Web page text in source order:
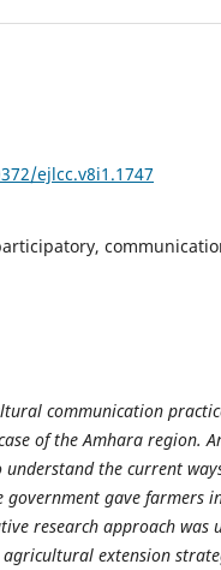
ejlcc.v8i1.1747
communication
of the Amhara region.
understand the current
gave farmers
research approach was
extension